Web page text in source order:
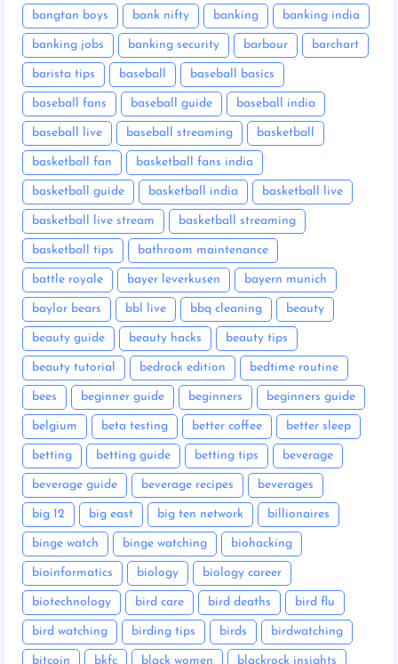
bangtan boys bank nifty banking banking india
banking jobs banking security barbour barchart
barista tips baseball baseball basics
baseball fans baseball guide baseball india
baseball live baseball streaming basketball
basketball fan basketball fans india
basketball guide basketball india basketball live
basketball live stream basketball streaming
basketball tips bathroom maintenance
battle royale bayer leverkusen bayern munich
baylor bears bbl live bbq cleaning beauty
beauty guide beauty hacks beauty tips
beauty tutorial bedrock edition bedtime routine
bees beginner guide beginners beginners guide
belgium beta testing better coffee better sleep
betting betting guide betting tips beverage
beverage guide beverage recipes beverages
big 12 big east big ten network billionaires
binge watch binge watching biohacking
bioinformatics biology biology career
biotechnology bird care bird deaths bird flu
bird watching birding tips birds birdwatching
bitcoin bkfc black women blackrock insights